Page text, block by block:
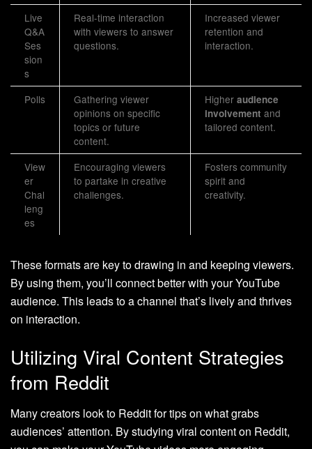
Live
Q&A
Ses
sion
s
Real-time interaction
with viewers to answer
questions.
Increased viewer
retention and
interaction.
Polls
Gathering viewer
opinions on specific
topics or future
content.
Higher audience
involvement and
tailored content.
View
er
Chal
leng
es
Encouraging viewers
to partake in creative
challenges.
Fosters community
spirit and
creativity.
These formats are key to drawing in and keeping viewers.
By using them, you’ll connect better with your YouTube
audience. This leads to a channel that’s lively and thrives
on interaction.
Utilizing Viral Content Strategies
from Reddit
Many creators look to Reddit for tips on what grabs
audiences’ attention. By studying viral content on Reddit,